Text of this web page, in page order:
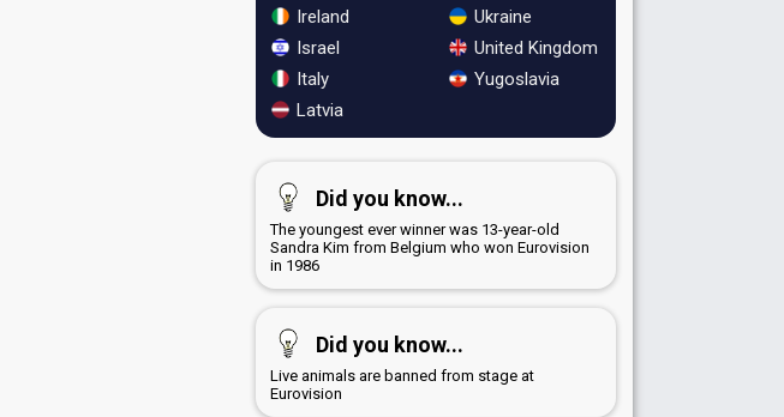
Ireland
Israel
Italy
Latvia
Ukraine
United Kingdom
Yugoslavia
Did you know...
The youngest ever winner was 13-year-old
Sandra Kim from Belgium who won Eurovision
in 1986
Did you know...
Live animals are banned from stage at
Eurovision